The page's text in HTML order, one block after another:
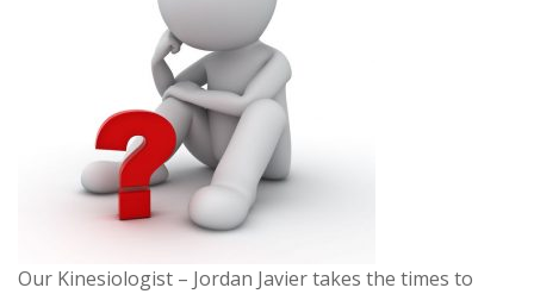
Our Kinesiologist – Jordan Javier takes the times to